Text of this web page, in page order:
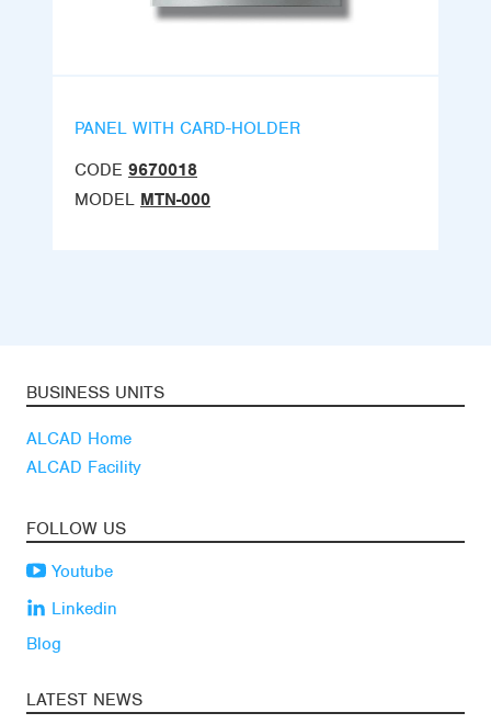
PANEL WITH CARD-HOLDER
CODE 9670018
MODEL MTN-000
BUSINESS UNITS
ALCAD Home
ALCAD Facility
FOLLOW US
Youtube
Linkedin
Blog
LATEST NEWS